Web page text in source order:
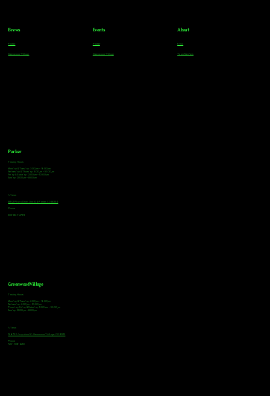
Parker
Tasting Hours
Monday & Tuesday: 3:00pm - 9:00pm
Wednesday & Thursday: 3:00pm - 10:00pm
Friday & Saturday: 12:00pm - 10:00pm
Sunday: 12:00pm - 8:00pm
Address
18921 Plaza Drive, Unit 104 Parker, CO 80134
Phone
303-805-2739
Greenwood Village
Tasting Hours
Monday & Tuesday: 2:00pm - 9:00pm
Wednesday: 2:00pm - 10:00pm
Thursday, Friday & Saturday: 11:00am - 10:00pm
Sunday: 12:00pm - 8:00pm
Address
9672 E Arapahoe Rd, Greenwood Village, CO 80112
Phone
720-508-4210
Brews
Parker
Greenwood Village
Events
Parker
Greenwood Village
About
FAQs
Team Members